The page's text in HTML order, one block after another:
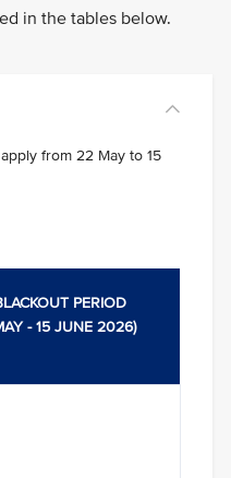
in the tables below.
from 22 May to 15
PERIOD
- 15 JUNE 2026)